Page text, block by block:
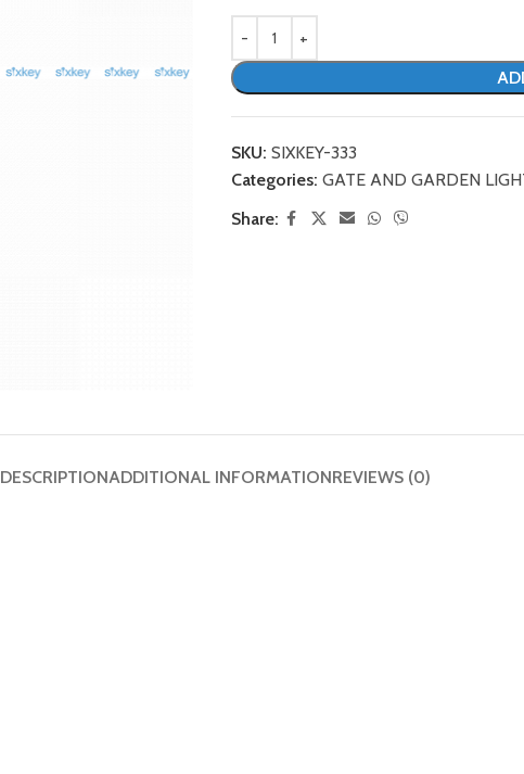
SKU: SIXKEY-333
Categories: GATE AND GARDEN
Share:
DESCRIPTIONADDITIONAL INFORMATIONREVIEWS (0)